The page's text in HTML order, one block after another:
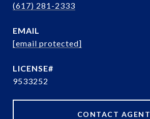
(617) 281-2333
EMAIL
[email protected]
9533252
CONTACT AGENT